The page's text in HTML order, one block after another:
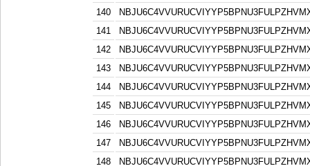
140
141
142
143
144
145
146
147
148